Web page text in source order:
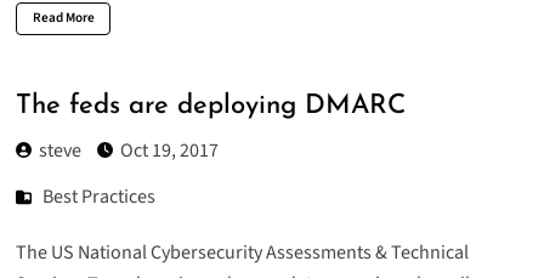
Read More
The feds are deploying DMARC
steve
Oct 19, 2017
Best Practices
The US National Cybersecurity Assessments & Technical